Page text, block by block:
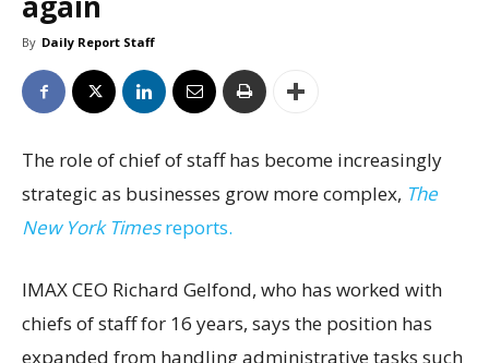
By Daily Report Staff
The role of chief of staff has become increasingly
strategic as businesses grow more complex, The
New York Timesreports.
IMAX CEO Richard Gelfond, who has worked with
chiefs of staff for 16 years, says the position has
expanded from handling administrative tasks such